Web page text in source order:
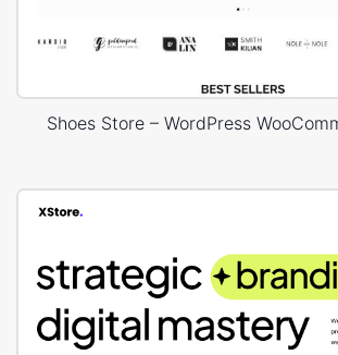
Shoes Store – WordPress